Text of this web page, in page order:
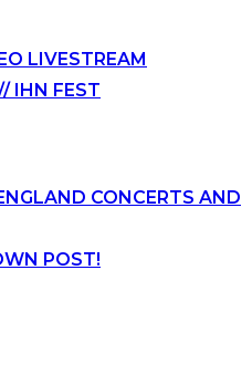
LIVESTREAM
IHN FEST
CONCERTS AND
POST!